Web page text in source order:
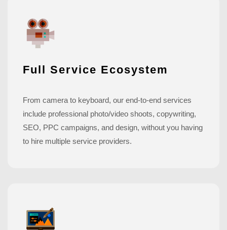
Full Service Ecosystem
From camera to keyboard, our end-to-end services
include professional photo/video shoots, copywriting,
SEO, PPC campaigns, and design, without you having
to hire multiple service providers.